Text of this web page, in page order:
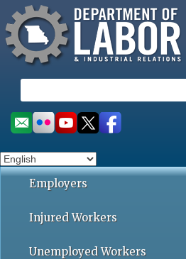
to
main
content
Missouri Department
e
a
r
h
Social
toolbar
Employers
Injured Workers
Unemployed Workers